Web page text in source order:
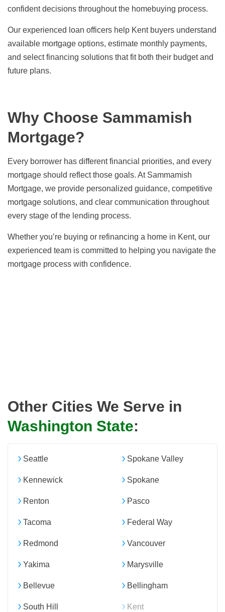
confident decisions throughout the homebuying process.
Our experienced loan officers help Kent buyers understand
available mortgage options, estimate monthly payments,
and select financing solutions that fit both their budget and
future plans.
Why Choose Sammamish
Mortgage?
Every borrower has different financial priorities, and every
mortgage should reflect those goals. At Sammamish
Mortgage, we provide personalized guidance, competitive
mortgage solutions, and clear communication throughout
every stage of the lending process.
Whether you’re buying or refinancing a home in Kent, our
experienced team is committed to helping you navigate the
mortgage process with confidence.
Other Cities We Serve in
Washington State:
Seattle Spokane Valley
Kennewick Spokane
Renton Pasco
Tacoma Federal Way
Redmond Vancouver
Yakima Marysville
Bellevue Bellingham
South Hill Kent